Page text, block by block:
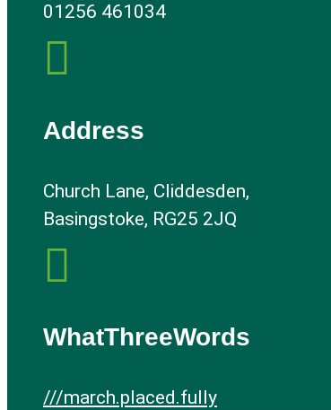
01256 461034

Address
Church Lane, Cliddesden,
Basingstoke, RG25 2JQ

WhatThreeWords
///march.placed.fully